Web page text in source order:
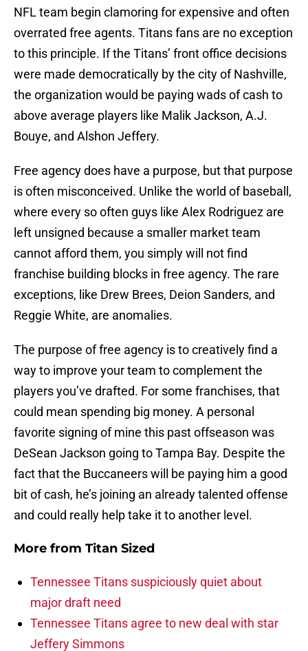
NFL team begin clamoring for expensive and often
overrated free agents. Titans fans are no exception
to this principle. If the Titans’ front office decisions
were made democratically by the city of Nashville,
the organization would be paying wads of cash to
above average players like Malik Jackson, A.J.
Bouye, and Alshon Jeffery.
Free agency does have a purpose, but that purpose
is often misconceived. Unlike the world of baseball,
where every so often guys like Alex Rodriguez are
left unsigned because a smaller market team
cannot afford them, you simply will not find
franchise building blocks in free agency. The rare
exceptions, like Drew Brees, Deion Sanders, and
Reggie White, are anomalies.
The purpose of free agency is to creatively find a
way to improve your team to complement the
players you’ve drafted. For some franchises, that
could mean spending big money. A personal
favorite signing of mine this past offseason was
DeSean Jackson going to Tampa Bay. Despite the
fact that the Buccaneers will be paying him a good
bit of cash, he’s joining an already talented offense
and could really help take it to another level.
More from Titan Sized
Tennessee Titans suspiciously quiet about
major draft need
Tennessee Titans agree to new deal with star
Jeffery Simmons